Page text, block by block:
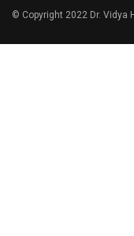
© Copyright 2022 Dr. Vidya